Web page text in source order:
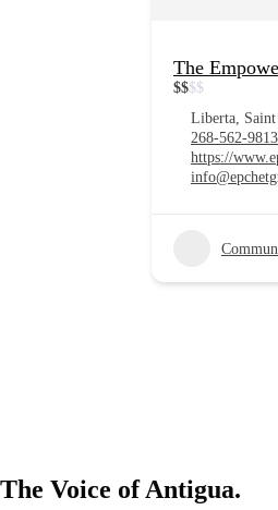
The
$$$$
Liberta,
268-562-9813
https://
The Voice of Antigua.